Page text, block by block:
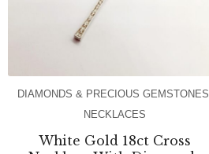
DIAMONDS & PRECIOUS GEMSTONES
NECKLACES
White Gold 18ct Cross